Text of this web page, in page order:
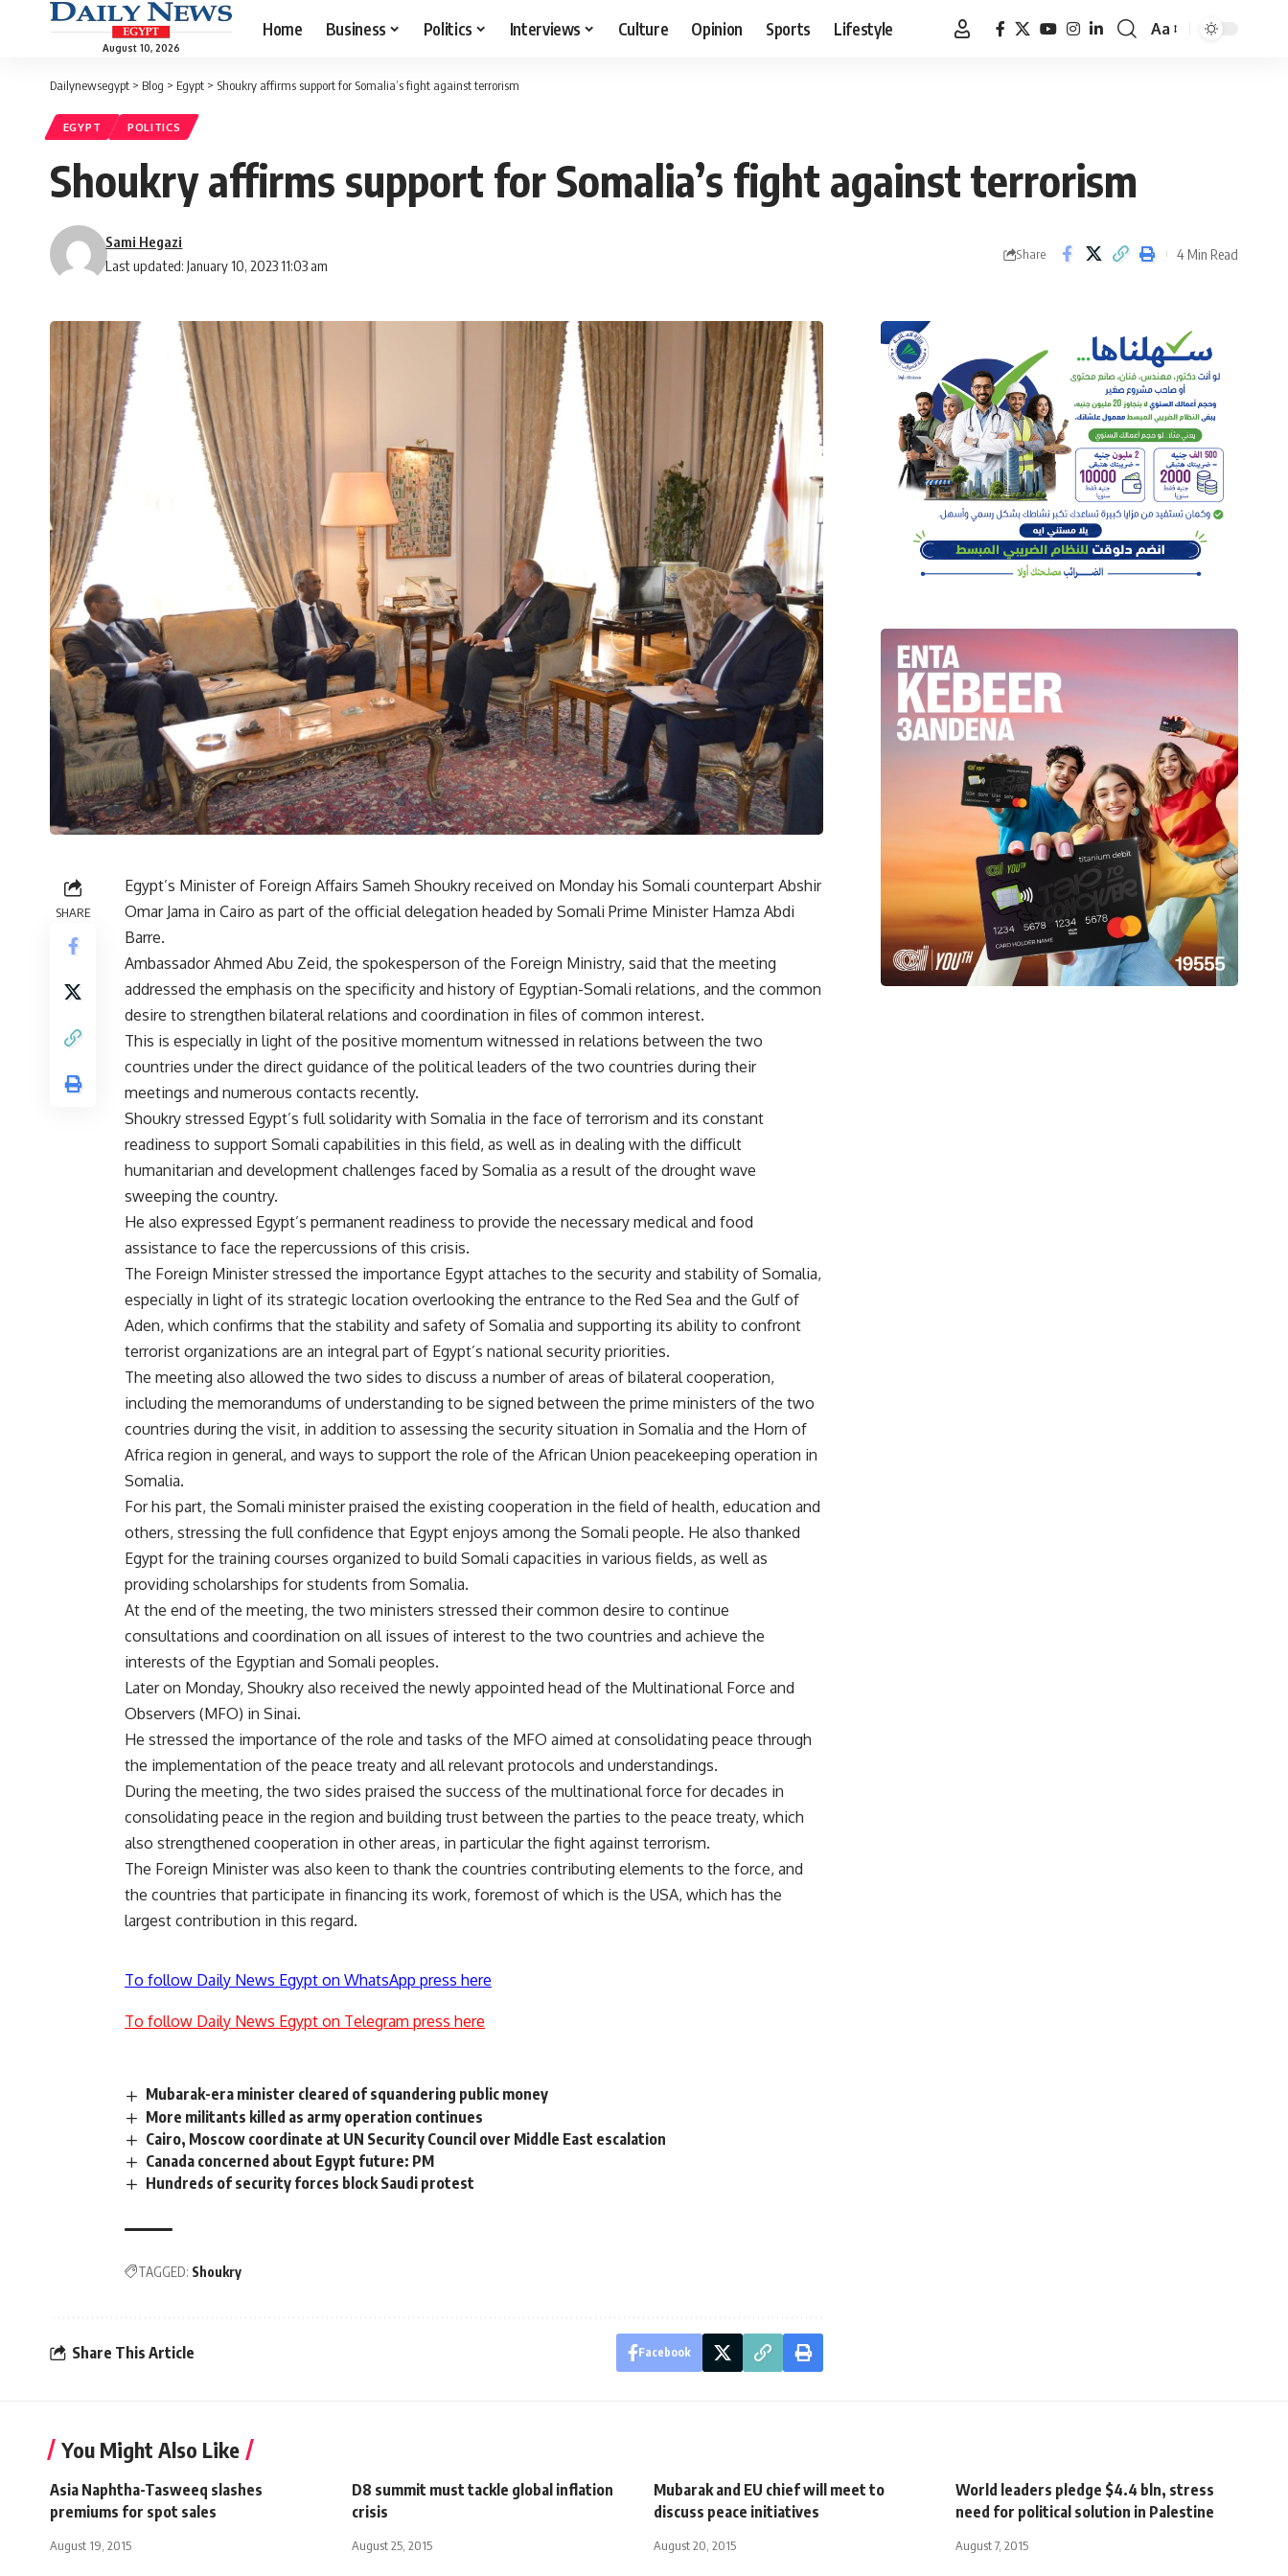
August 10, 2026
Home Business Politics Interviews Culture Opinion Sports Lifestyle
Font
Aa
Dailynewsegypt > Blog > Egypt > Shoukry affirms support for Somalia’s fight against terrorism
EGYPT POLITICS
Shoukry affirms support for Somalia’s fight against terrorism
Last updated: January 10, 2023 11:03 am
Sami Hegazi
Share 4 Min Read
SHARE
Egypt’s Minister of Foreign Affairs Sameh Shoukry received on Monday his Somali counterpart Abshir
Omar Jama in Cairo as part of the official delegation headed by Somali Prime Minister Hamza Abdi
Barre.
Ambassador Ahmed Abu Zeid, the spokesperson of the Foreign Ministry, said that the meeting
addressed the emphasis on the specificity and history of Egyptian-Somali relations, and the common
desire to strengthen bilateral relations and coordination in files of common interest.
This is especially in light of the positive momentum witnessed in relations between the two
countries under the direct guidance of the political leaders of the two countries during their
meetings and numerous contacts recently.
Shoukry stressed Egypt’s full solidarity with Somalia in the face of terrorism and its constant
readiness to support Somali capabilities in this field, as well as in dealing with the difficult
humanitarian and development challenges faced by Somalia as a result of the drought wave
sweeping the country.
He also expressed Egypt’s permanent readiness to provide the necessary medical and food
assistance to face the repercussions of this crisis.
The Foreign Minister stressed the importance Egypt attaches to the security and stability of Somalia,
especially in light of its strategic location overlooking the entrance to the Red Sea and the Gulf of
Aden, which confirms that the stability and safety of Somalia and supporting its ability to confront
terrorist organizations are an integral part of Egypt’s national security priorities.
The meeting also allowed the two sides to discuss a number of areas of bilateral cooperation,
including the memorandums of understanding to be signed between the prime ministers of the two
countries during the visit, in addition to assessing the security situation in Somalia and the Horn of
Africa region in general, and ways to support the role of the African Union peacekeeping operation in
Somalia.
For his part, the Somali minister praised the existing cooperation in the field of health, education and
others, stressing the full confidence that Egypt enjoys among the Somali people. He also thanked
Egypt for the training courses organized to build Somali capacities in various fields, as well as
providing scholarships for students from Somalia.
At the end of the meeting, the two ministers stressed their common desire to continue
consultations and coordination on all issues of interest to the two countries and achieve the
interests of the Egyptian and Somali peoples.
Later on Monday, Shoukry also received the newly appointed head of the Multinational Force and
Observers (MFO) in Sinai.
He stressed the importance of the role and tasks of the MFO aimed at consolidating peace through
the implementation of the peace treaty and all relevant protocols and understandings.
During the meeting, the two sides praised the success of the multinational force for decades in
consolidating peace in the region and building trust between the parties to the peace treaty, which
also strengthened cooperation in other areas, in particular the fight against terrorism.
The Foreign Minister was also keen to thank the countries contributing elements to the force, and
the countries that participate in financing its work, foremost of which is the USA, which has the
largest contribution in this regard.
To follow Daily News Egypt on WhatsApp press here
To follow Daily News Egypt on Telegram press here
Mubarak-era minister cleared of squandering public money
More militants killed as army operation continues
Cairo, Moscow coordinate at UN Security Council over Middle East escalation
Canada concerned about Egypt future: PM
Hundreds of security forces block Saudi protest
TAGGED: Shoukry
Share This Article Facebook
You Might Also Like
Asia Naphtha-Tasweeq slashes
premiums for spot sales
August 19, 2015
D8 summit must tackle global inflation
crisis
August 25, 2015
Mubarak and EU chief will meet to
discuss peace initiatives
August 20, 2015
World leaders pledge $4.4 bln, stress
need for political solution in Palestine
August 7, 2015